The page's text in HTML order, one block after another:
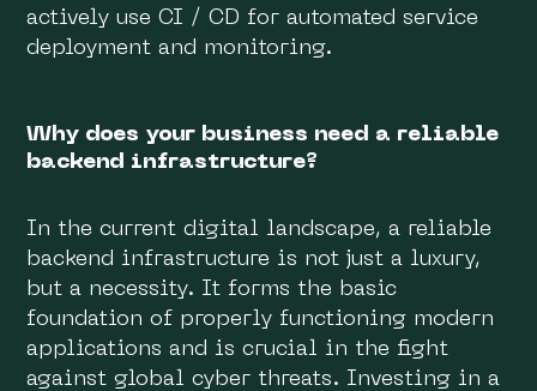
actively use CI / CD for automated service
deployment and monitoring.
Why does your business need a reliable
backend infrastructure?
In the current digital landscape, a reliable
backend infrastructure is not just a luxury,
but a necessity. It forms the basic
foundation of properly functioning modern
applications and is crucial in the fight
against global cyber threats. Investing in a